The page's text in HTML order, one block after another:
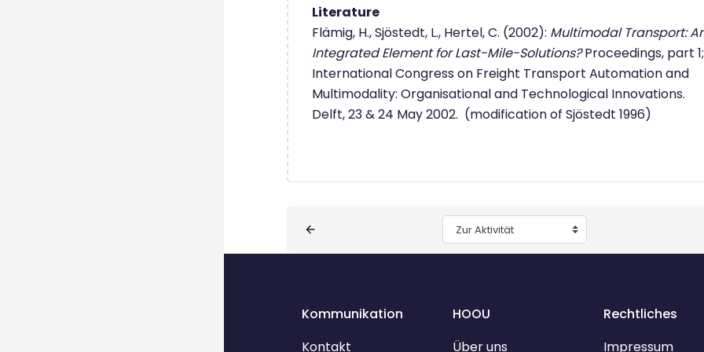
Literature
Flämig, H., Sjöstedt, L., Hertel, C. (2002): Multimodal Transport:
Integrated Element for Last-Mile-Solutions?Proceedings, part 1;
International Congress on Freight Transport Automation and
Multimodality: Organisational and Technological Innovations.
Delft, 23 & 24 May 2002. (modification of Sjöstedt 1996)
Blöcke Zur Aktivität
Kommunikation
Kontakt
HOOU
Über uns
Rechtliches
Impressum